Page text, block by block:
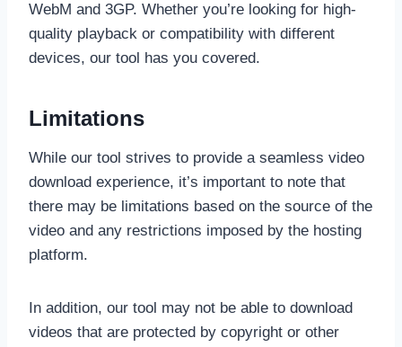
WebM and 3GP. Whether you’re looking for high-
quality playback or compatibility with different
devices, our tool has you covered.
Limitations
While our tool strives to provide a seamless video
download experience, it’s important to note that
there may be limitations based on the source of the
video and any restrictions imposed by the hosting
platform.
In addition, our tool may not be able to download
videos that are protected by copyright or other